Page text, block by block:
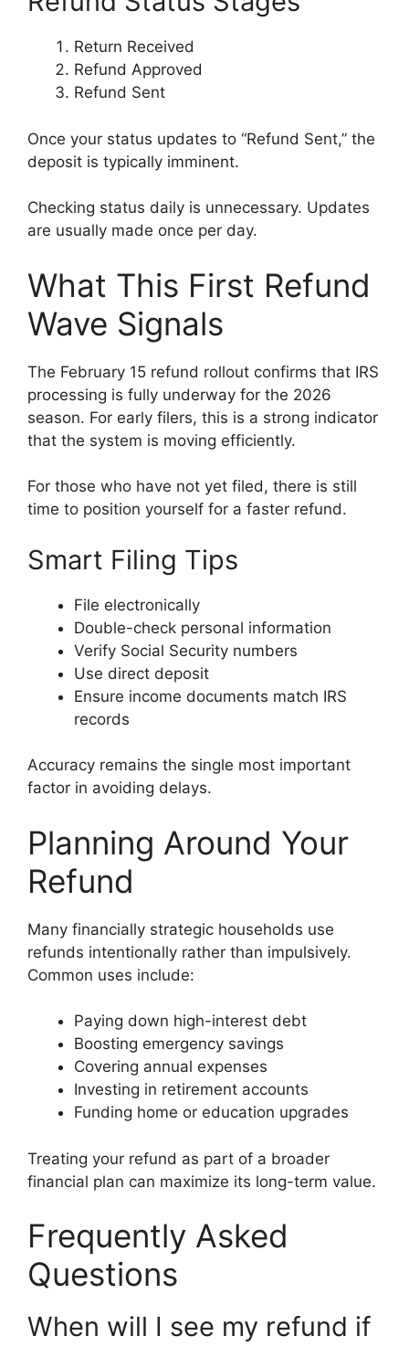
Return Received
Refund Approved
Refund Sent
Once your status updates to “Refund Sent,” the
deposit is typically imminent.
Checking status daily is unnecessary. Updates
are usually made once per day.
What This First Refund
Wave Signals
The February 15 refund rollout confirms that IRS
processing is fully underway for the 2026
season. For early filers, this is a strong indicator
that the system is moving efficiently.
For those who have not yet filed, there is still
time to position yourself for a faster refund.
Smart Filing Tips
File electronically
Double-check personal information
Verify Social Security numbers
Use direct deposit
Ensure income documents match IRS
records
Accuracy remains the single most important
factor in avoiding delays.
Planning Around Your
Refund
Many financially strategic households use
refunds intentionally rather than impulsively.
Common uses include:
Paying down high-interest debt
Boosting emergency savings
Covering annual expenses
Investing in retirement accounts
Funding home or education upgrades
Treating your refund as part of a broader
financial plan can maximize its long-term value.
Frequently Asked
Questions
When will I see my refund if